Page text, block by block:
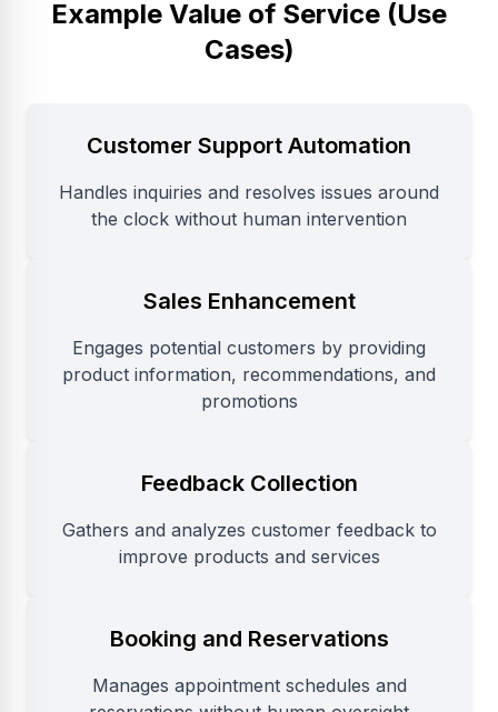
Example Value of Service (Use
Cases)
Customer Support Automation
Handles inquiries and resolves issues around
the clock without human intervention
Sales Enhancement
Engages potential customers by providing
product information, recommendations, and
promotions
Feedback Collection
Gathers and analyzes customer feedback to
improve products and services
Booking and Reservations
Manages appointment schedules and